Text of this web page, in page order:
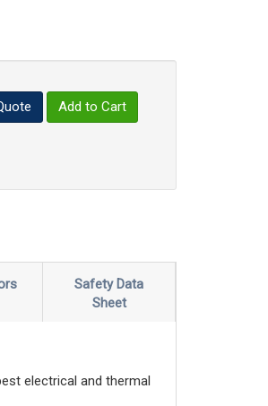
Add to Cart
Safety Data
Sheet
electrical and thermal